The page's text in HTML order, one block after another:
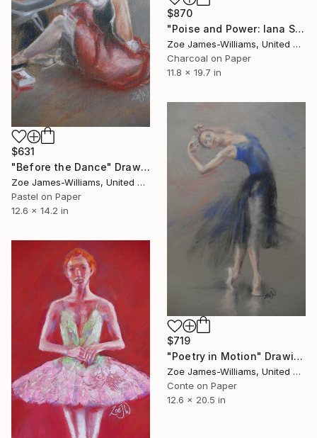
$870
"Poise and Power: Iana Salenko, Prima Ballerina" Drawing
Zoe James-Williams, United Kingdom
Charcoal on Paper
11.8 x 19.7 in
$631
"Before the Dance" Drawing
Zoe James-Williams, United Kingdom
Pastel on Paper
12.6 x 14.2 in
$719
"Poetry in Motion" Drawing
Zoe James-Williams, United Kingdom
Conte on Paper
12.6 x 20.5 in